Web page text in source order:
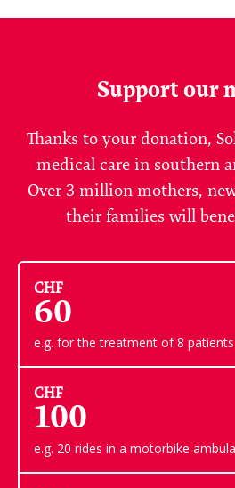
Support our
Thanks to your donation,
medical care in southern
Over 3 million mothers,
their families will
CHF
60
e.g. for the treatment of 8
CHF
100
e.g. 20 rides in a motorbike